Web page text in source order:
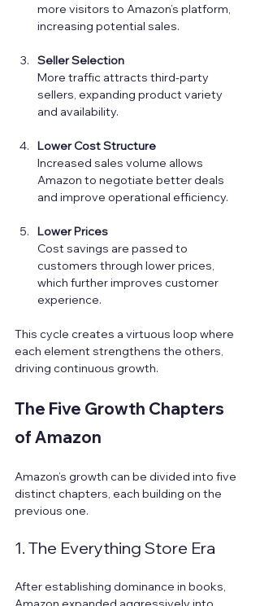
more visitors to Amazon’s platform,
increasing potential sales.
Seller Selection
More traffic attracts third-party
sellers, expanding product variety
and availability.
Lower Cost Structure
Increased sales volume allows
Amazon to negotiate better deals
and improve operational efficiency.
Lower Prices
Cost savings are passed to
customers through lower prices,
which further improves customer
experience.
This cycle creates a virtuous loop where
each element strengthens the others,
driving continuous growth.
The Five Growth Chapters
of Amazon
Amazon’s growth can be divided into five
distinct chapters, each building on the
previous one.
1. The Everything Store Era
After establishing dominance in books,